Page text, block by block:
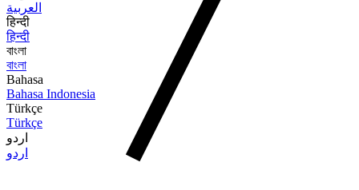
العربية
हिन्दी
हिन्दी
বাংলা
বাংলা
Bahasa
Bahasa Indonesia
Türkçe
Türkçe
اردو
اردو